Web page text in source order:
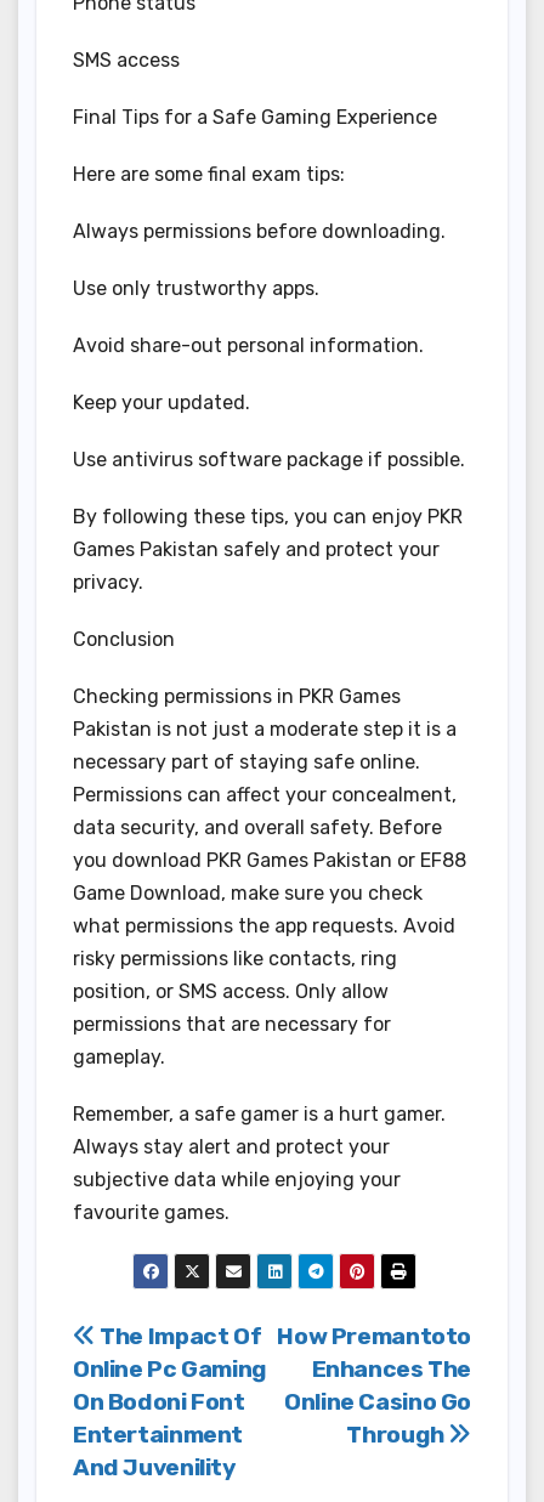
SMS access
Final Tips for a Safe Gaming Experience
Here are some final exam tips:
Always permissions before downloading.
Use only trustworthy apps.
Avoid share-out personal information.
Keep your updated.
Use antivirus software package if possible.
By following these tips, you can enjoy PKR
Games Pakistan safely and protect your
privacy.
Conclusion
Checking permissions in PKR Games
Pakistan is not just a moderate step it is a
necessary part of staying safe online.
Permissions can affect your concealment,
data security, and overall safety. Before
you download PKR Games Pakistan or EF88
Game Download, make sure you check
what permissions the app requests. Avoid
risky permissions like contacts, ring
position, or SMS access. Only allow
permissions that are necessary for
gameplay.
Remember, a safe gamer is a hurt gamer.
Always stay alert and protect your
subjective data while enjoying your
favourite games.
Post
navigation
How Premantoto
Enhances The
Online Casino Go
Through
The Impact Of
Online Pc Gaming
On Bodoni Font
Entertainment
And Juvenility